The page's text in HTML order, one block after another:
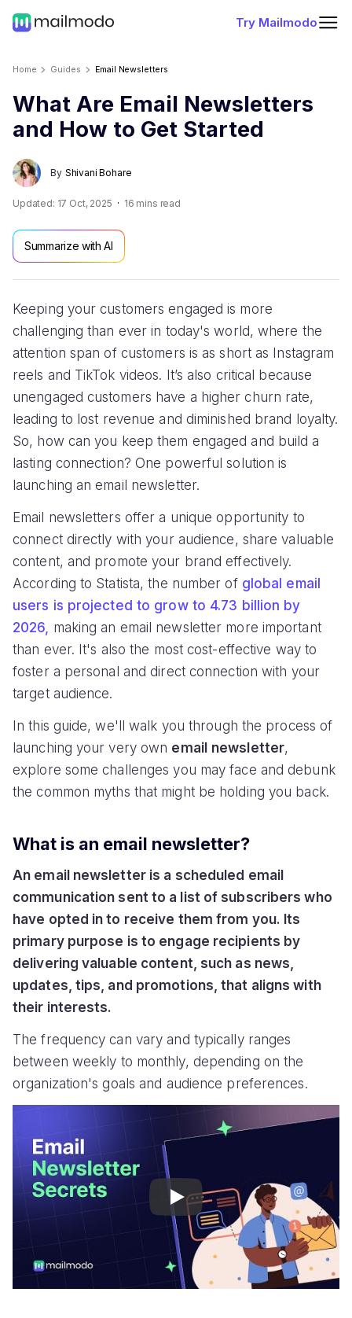
Try Mailmodo
Home Guides Email Newsletters
What Are Email Newsletters
and How to Get Started
By Shivani Bohare
Updated: 17 Oct, 2025 16 mins read
Summarize with AI
Keeping your customers engaged is more
challenging than ever in today's world, where the
attention span of customers is as short as Instagram
reels and TikTok videos. It’s also critical because
unengaged customers have a higher churn rate,
leading to lost revenue and diminished brand loyalty.
So, how can you keep them engaged and build a
lasting connection? One powerful solution is
launching an email newsletter.
Email newsletters offer a unique opportunity to
connect directly with your audience, share valuable
content, and promote your brand effectively.
According to Statista, the number of global email
users is projected to grow to 4.73 billion by
2026, making an email newsletter more important
than ever. It's also the most cost-effective way to
foster a personal and direct connection with your
target audience.
In this guide, we'll walk you through the process of
launching your very own email newsletter,
explore some challenges you may face and debunk
the common myths that might be holding you back.
What is an email newsletter?
An email newsletter is a scheduled email
communication sent to a list of subscribers who
have opted in to receive them from you. Its
primary purpose is to engage recipients by
delivering valuable content, such as news,
updates, tips, and promotions, that aligns with
their interests.
The frequency can vary and typically ranges
between weekly to monthly, depending on the
organization's goals and audience preferences.
Play